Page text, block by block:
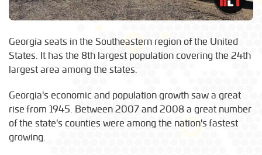
Georgia seats in the Southeastern region of the United
States. It has the 8th largest population covering the 24th
largest area among the states.
Georgia's economic and population growth saw a great
rise from 1945. Between 2007 and 2008 a great number
of the state's counties were among the nation's fastest
growing.